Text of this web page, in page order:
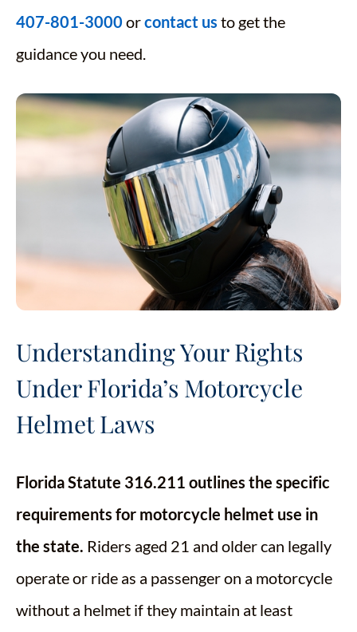
407-801-3000 orcontact us to get the
guidance you need.
Understanding Your Rights
Under Florida’s Motorcycle
Helmet Laws
Florida Statute 316.211 outlines the specific
requirements for motorcycle helmet use in
the state. Riders aged 21 and older can legally
operate or ride as a passenger on a motorcycle
without a helmet if they maintain at least